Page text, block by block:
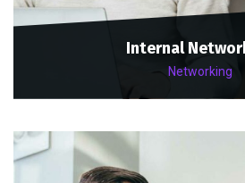
Internal
Networking